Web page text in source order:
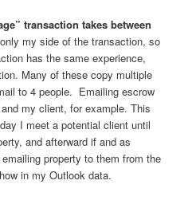
transaction takes between
my side of the transaction, so
has the same experience,
Many of these copy multiple
to 4 people. Emailing escrow
my client, for example. This
I meet a potential client until
and afterward if and as
property to them from the
in my Outlook data.